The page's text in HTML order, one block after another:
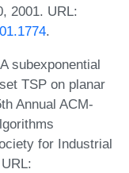
2001. URL:
.
subexponential
TSP on planar
Annual ACM-
for Industrial